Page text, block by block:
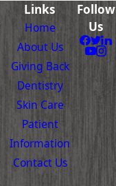
Links
Home
About Us
Giving Back
Dentistry
Skin Care
Patient
Information
Contact Us
Follow
Us